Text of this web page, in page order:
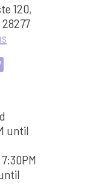
120,
28277
until